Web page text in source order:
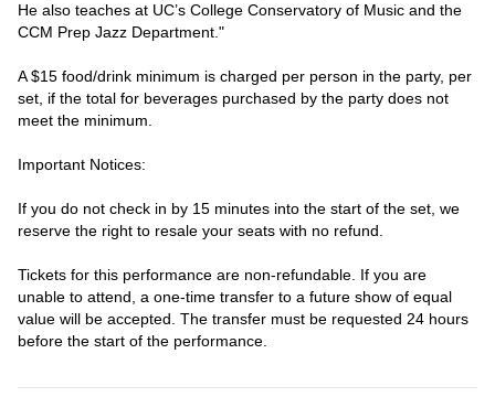
He also teaches at UC’s College Conservatory of Music and the
CCM Prep Jazz Department."
A $15 food/drink minimum is charged per person in the party, per
set, if the total for beverages purchased by the party does not
meet the minimum.
Important Notices:
If you do not check in by 15 minutes into the start of the set, we
reserve the right to resale your seats with no refund.
Tickets for this performance are non-refundable. If you are
unable to attend, a one-time transfer to a future show of equal
value will be accepted. The transfer must be requested 24 hours
before the start of the performance.